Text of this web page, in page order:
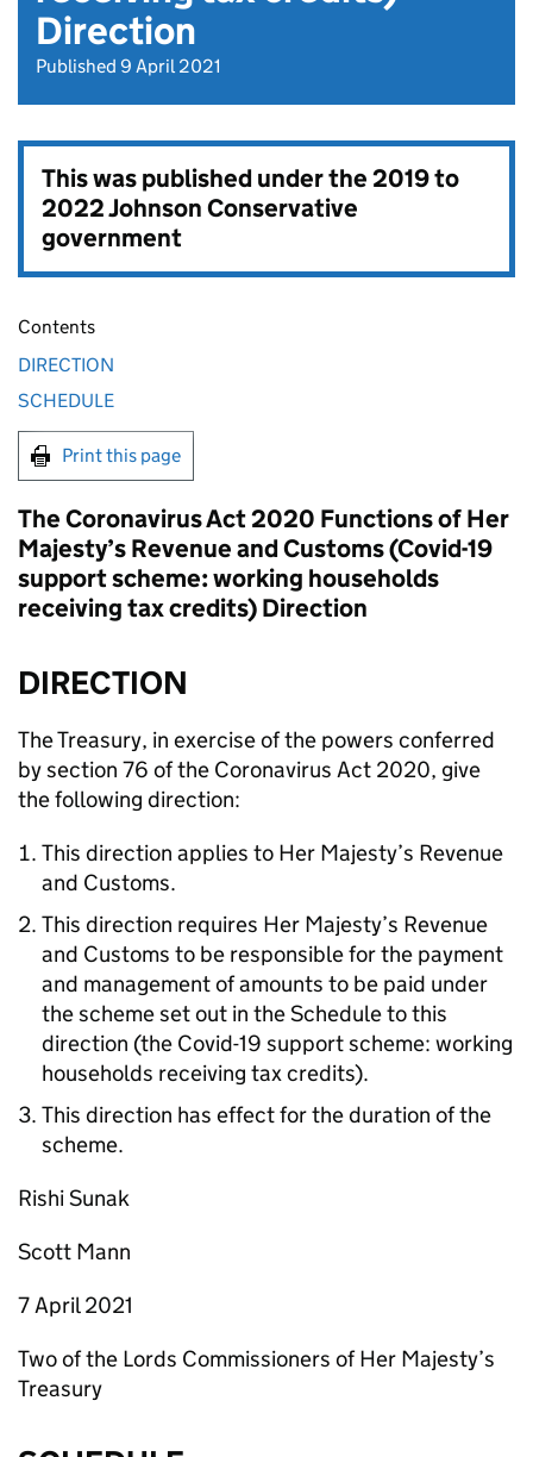
Direction
Published 9 April 2021
This was published under the2019 to
2022 Johnson Conservative
government
Contents
DIRECTION
SCHEDULE
Print this page
The Coronavirus Act 2020 Functions of Her
Majesty’s Revenue and Customs (Covid-19
support scheme: working households
receiving tax credits) Direction
DIRECTION
The Treasury, in exercise of the powers conferred
by section 76 of the Coronavirus Act 2020, give
the following direction:
This direction applies to Her Majesty’s Revenue
and Customs.
This direction requires Her Majesty’s Revenue
and Customs to be responsible for the payment
and management of amounts to be paid under
the scheme set out in the Schedule to this
direction (the Covid-19 support scheme: working
households receiving tax credits).
This direction has effect for the duration of the
scheme.
Rishi Sunak
Scott Mann
7 April 2021
Two of the Lords Commissioners of Her Majesty’s
Treasury